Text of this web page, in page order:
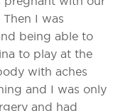
I was
being able to
to play at the
with aches
and I was only
and had